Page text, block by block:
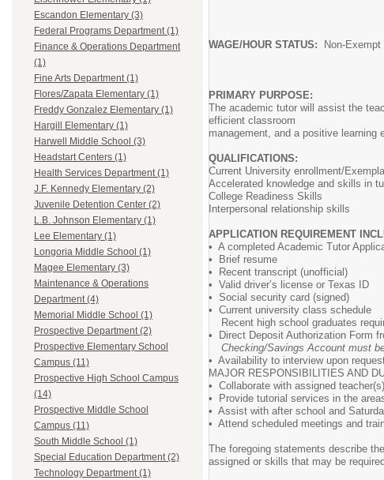
Escandon Elementary (3)
Federal Programs Department (1)
Finance & Operations Department
(1)
Fine Arts Department (1)
Flores/Zapata Elementary (1)
Freddy Gonzalez Elementary (1)
Hargill Elementary (1)
Harwell Middle School (3)
Headstart Centers (1)
Health Services Department (1)
J.F. Kennedy Elementary (2)
Juvenile Detention Center (2)
L.B. Johnson Elementary (1)
Lee Elementary (1)
Longoria Middle School (1)
Magee Elementary (3)
Maintenance & Operations
Department (4)
Memorial Middle School (1)
Prospective Department (2)
Prospective Elementary School
Campus (11)
Prospective High School Campus
(14)
Prospective Middle School
Campus (11)
South Middle School (1)
Special Education Department (2)
Technology Department (1)
WAGE/HOUR STATUS: Non-
not to
PRIMARY PURPOSE:
The academic tutor will assist the
efficient classroom
management, and a positive learning
QUALIFICATIONS:
Current University enrollment/
Accelerated knowledge and skills in
College Readiness Skills
Interpersonal relationship skills
APPLICATION REQUIREMENT
• A completed Academic Tutor
• Brief resume
• Recent transcript (unofficial)
• Valid driver’s license or Texas ID
• Social security card (signed)
• Current university class schedule
Recent high school graduates
• Direct Deposit Authorization Form
Checking/Savings Account must
• Availability to interview upon
MAJOR RESPONSIBILITIES AND
• Collaborate with assigned
• Provide tutorial services in the
• Assist with after school and
• Attend scheduled meetings and
The foregoing statements describe
assigned or skills that may be